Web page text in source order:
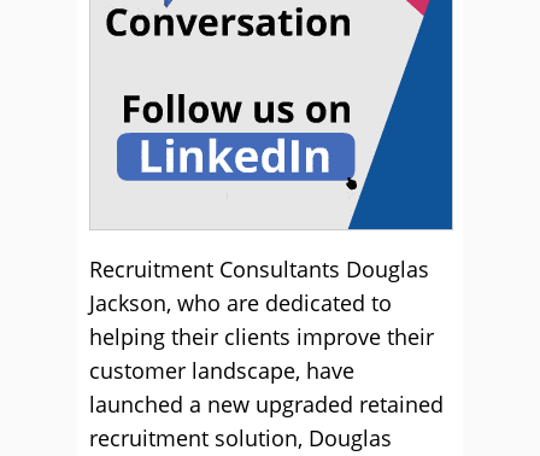
Recruitment Consultants Douglas
Jackson, who are dedicated to
helping their clients improve their
customer landscape, have
launched a new upgraded retained
recruitment solution, Douglas